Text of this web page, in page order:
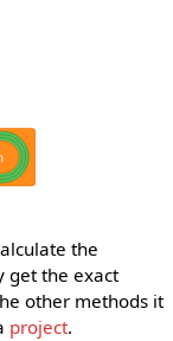
the
get the exact
other methods it
project.